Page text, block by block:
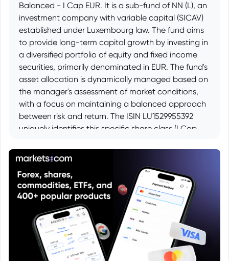
Balanced - I Cap EUR. It is a sub-fund of NN (L), an
investment company with variable capital (SICAV)
established under Luxembourg law. The fund aims
to provide long-term capital growth by investing in
a diversified portfolio of equity and fixed income
securities, primarily denominated in EUR. The fund's
asset allocation is dynamically managed based on
the manager's assessment of market conditions,
with a focus on maintaining a balanced approach
between risk and return. The ISIN LU1529955392
uniquely identifies this specific share class (I Cap